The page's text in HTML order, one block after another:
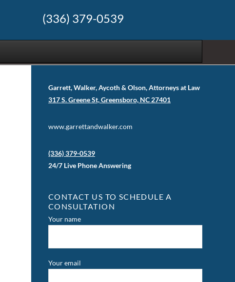
(336) 379-0539
Garrett, Walker, Aycoth & Olson, Attorneys at Law
317 S. Greene St, Greensboro, NC 27401
www.garrettandwalker.com
(336) 379-0539
24/7 Live Phone Answering
CONTACT US TO SCHEDULE A
CONSULTATION
Your name
Your email